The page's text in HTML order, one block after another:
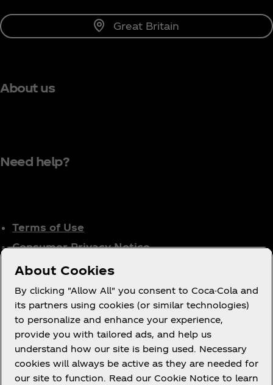
Great Britain
About us
Need help?
Terms of Use
Consumer Privacy Notice
Cookie Notice
Cookie Settings
Tax Policy
Accessibility Statement
X Instagram
Youtube
Facebook
About Cookies
By clicking "Allow All" you consent to Coca-Cola and
its partners using cookies (or similar technologies)
to personalize and enhance your experience,
provide you with tailored ads, and help us
understand how our site is being used. Necessary
cookies will always be active as they are needed for
our site to function. Read our Cookie Notice to learn